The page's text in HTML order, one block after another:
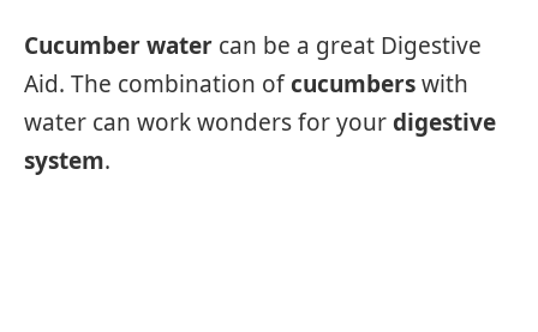
Cucumber water can be a great Digestive
Aid. The combination ofcucumberswith
water can work wonders for yourdigestive
system.